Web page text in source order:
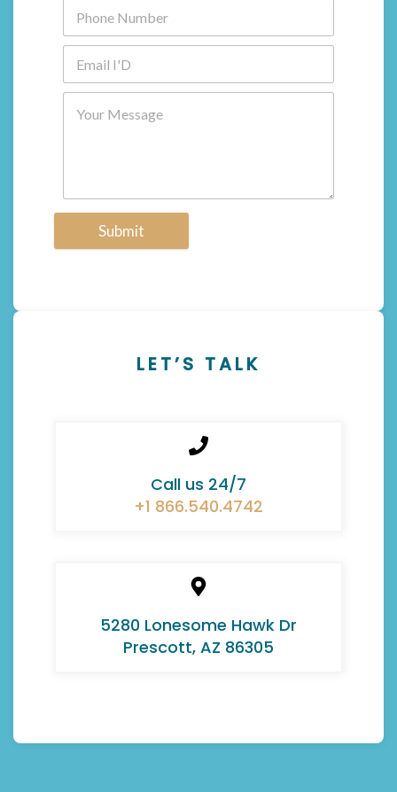
Submit
LET’S TALK
Call us 24/7
+1 866.540.4742
5280 Lonesome Hawk Dr
Prescott, AZ 86305